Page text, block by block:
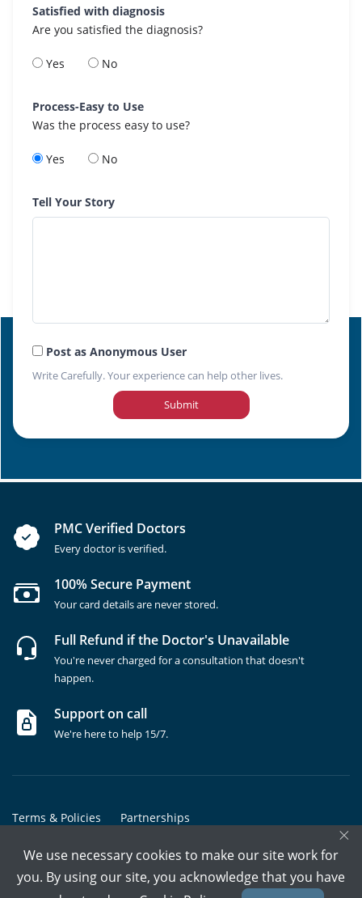
Satisfied with diagnosis
Are you satisfied the diagnosis?
Yes No
Process-Easy to Use
Was the process easy to use?
Yes No
Tell Your Story
Post as Anonymous User
Write Carefully. Your experience can help other lives.
Submit
PMC Verified Doctors
Every doctor is verified.
100% Secure Payment
Your card details are never stored.
Full Refund if the Doctor's Unavailable
You're never charged for a consultation that doesn't
happen.
Support on call
We're here to help 15/7.
Terms & Policies Partnerships
Copyrights @ Marham Inc. All rights reserved since 2016 - 2026
×
We use necessary cookies to make our site work for
you. By using our site, you acknowledge that you have